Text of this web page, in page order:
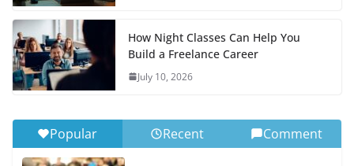
How Night Classes Can Help You
Build a Freelance Career
July 10, 2026
Popular Recent Comment